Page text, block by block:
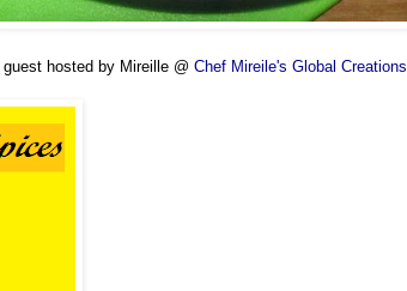
guest hosted by Mireille @ Chef Mireile's Global Creations